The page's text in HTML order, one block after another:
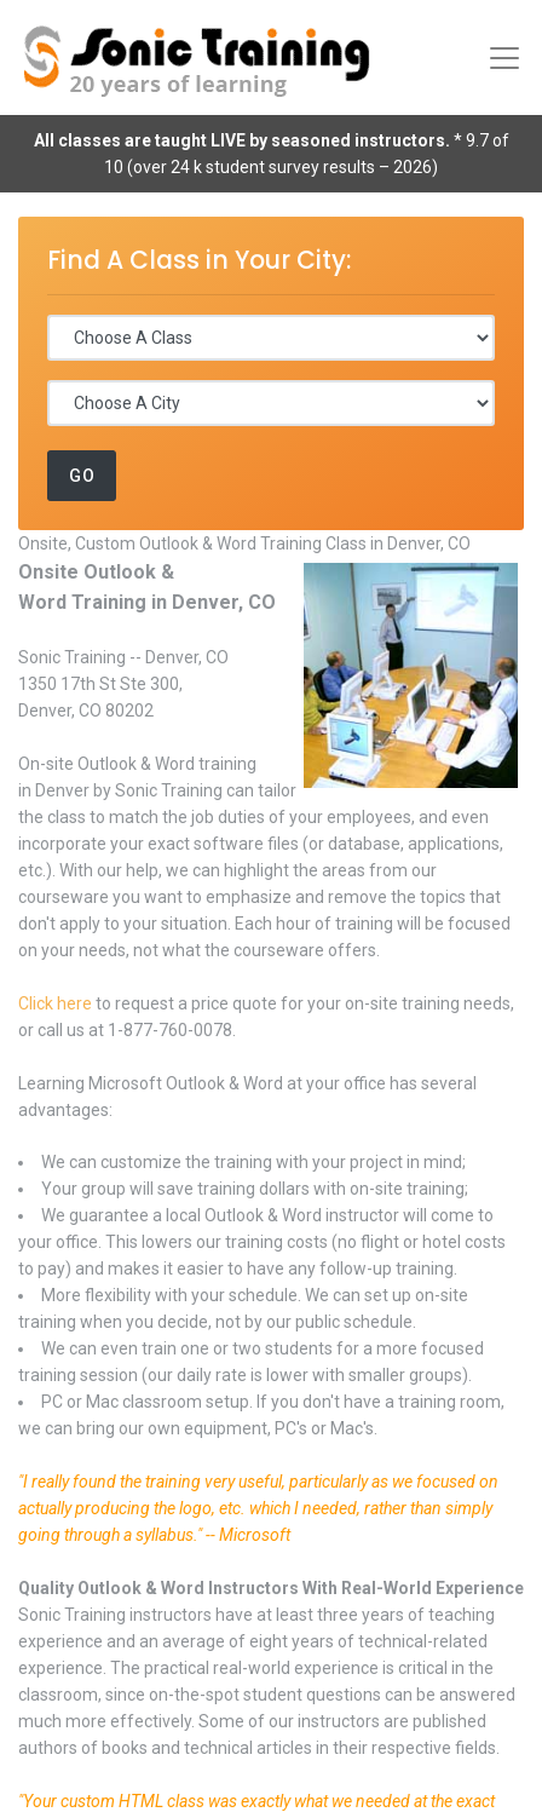
All classes are taught LIVE by seasoned instructors. * 9.7 of
10 (over 24 k student survey results – 2026)
Find A Class in Your City:
Onsite, Custom Outlook & Word Training Class in Denver, CO
Onsite Outlook &
Word Training in Denver, CO
Sonic Training -- Denver, CO
1350 17th St Ste 300,
Denver, CO 80202
On-site Outlook & Word training
in Denver by Sonic Training can tailor
the class to match the job duties of your employees, and even
incorporate your exact software files (or database, applications,
etc.). With our help, we can highlight the areas from our
courseware you want to emphasize and remove the topics that
don't apply to your situation. Each hour of training will be focused
on your needs, not what the courseware offers.
Click here to request a price quote for your on-site training needs,
or call us at 1-877-760-0078.
Learning Microsoft Outlook & Word at your office has several
advantages:
We can customize the training with your project in mind;
Your group will save training dollars with on-site training;
We guarantee a local Outlook & Word instructor will come to
your office. This lowers our training costs (no flight or hotel costs
to pay) and makes it easier to have any follow-up training.
More flexibility with your schedule. We can set up on-site
training when you decide, not by our public schedule.
We can even train one or two students for a more focused
training session (our daily rate is lower with smaller groups).
PC or Mac classroom setup. If you don't have a training room,
we can bring our own equipment, PC's or Mac's.
"I really found the training very useful, particularly as we focused on
actually producing the logo, etc. which I needed, rather than simply
going through a syllabus." -- Microsoft
Quality Outlook & Word Instructors With Real-World Experience
Sonic Training instructors have at least three years of teaching
experience and an average of eight years of technical-related
experience. The practical real-world experience is critical in the
classroom, since on-the-spot student questions can be answered
much more effectively. Some of our instructors are published
authors of books and technical articles in their respective fields.
"Your custom HTML class was exactly what we needed at the exact